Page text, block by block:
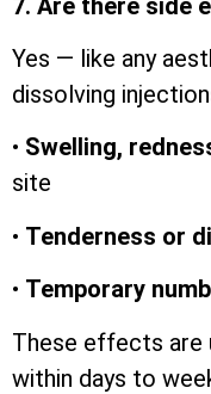
Yes — like any
dissolving
• Swelling,
site
• Tenderness or
• Temporary
These effects are
within days to